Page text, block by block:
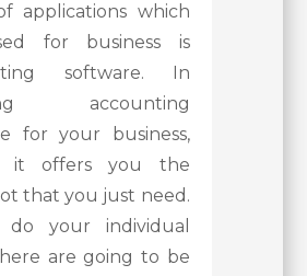
applications which
for business is
software. In
accounting
for your business,
it offers you the
that you just need.
your individual
are going to be